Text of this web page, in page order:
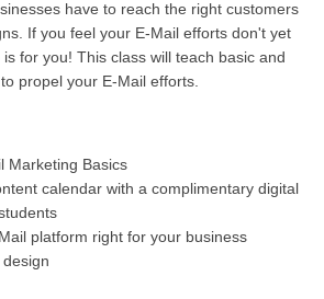
have to reach the right customers
If you feel your E-Mail efforts don't yet
for you! This class will teach basic and
propel your E-Mail efforts.
Marketing Basics
calendar with a complimentary digital
platform right for your business